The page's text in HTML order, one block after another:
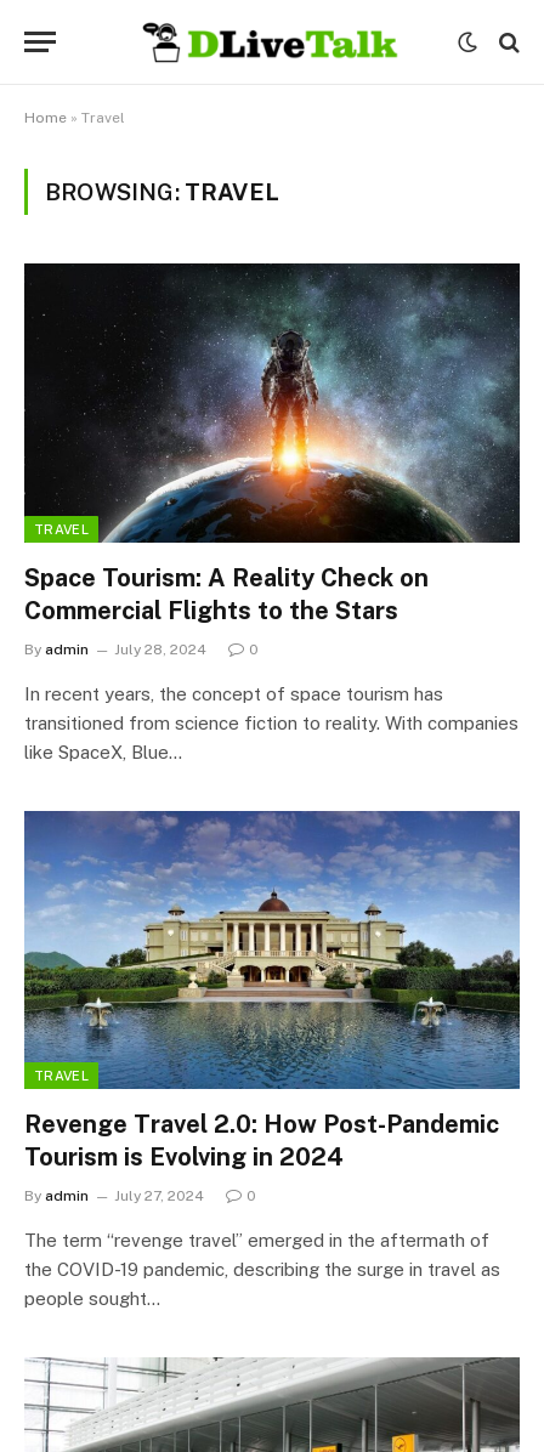
Home » Travel
BROWSING: TRAVEL
TRAVEL
Space Tourism: A Reality Check on
Commercial Flights to the Stars
By admin July 28, 2024 0
In recent years, the concept of space tourism has
transitioned from science fiction to reality. With companies
like SpaceX, Blue…
TRAVEL
Revenge Travel 2.0: How Post-Pandemic
Tourism is Evolving in 2024
By admin July 27, 2024 0
The term “revenge travel” emerged in the aftermath of
the COVID-19 pandemic, describing the surge in travel as
people sought…